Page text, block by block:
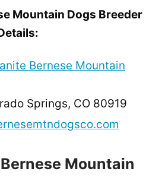
Mountain Dogs Breeder
Bernese Mountain
Springs, CO 80919
Mountain